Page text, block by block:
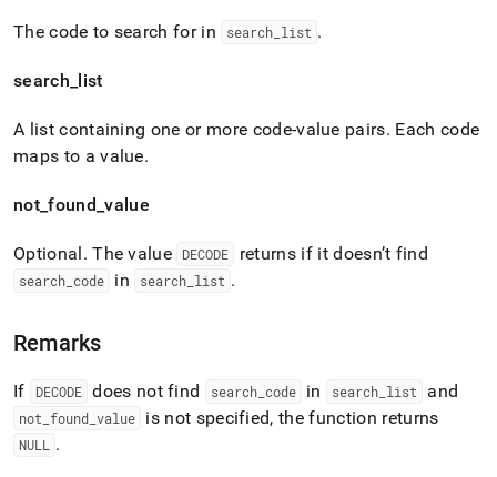
accessible
https://docs.singlestore.com/db/v8.9/reference/sql-
reference/conditional-
The code to search for in search list .
search list
A list containing one or more code-value pairs. Each code
maps to a value.
not_found _value
Optional. The value DECODE returns if it doesn’t find
search code in search list .
Remarks
If DECODE does not find search_ code in search list and
not found value is not specified, the function returns
NULL .